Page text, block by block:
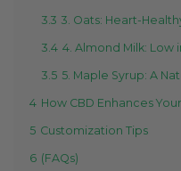
3.3 3. Oats: Heart-
3.4 4. Almond Milk: Low
3.5 5. Maple Syrup: A
4 How CBD Enhances
5 Customization Tips
6 (FAQs)